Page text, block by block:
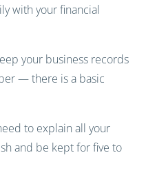
with your financial
your business records
— there is a basic
to explain all your
and be kept forfive to